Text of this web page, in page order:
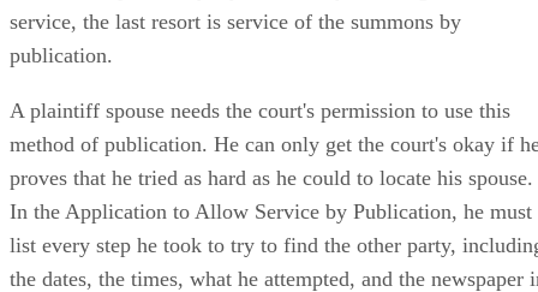
service, the last resort is service of the summons by
publication.
A plaintiff spouse needs the court's permission to use this
method of publication. He can only get the court's okay if
proves that he tried as hard as he could to locate his spouse.
In the Application to Allow Service by Publication, he must
list every step he took to try to find the other party,
the dates, the times, what he attempted, and the newspaper